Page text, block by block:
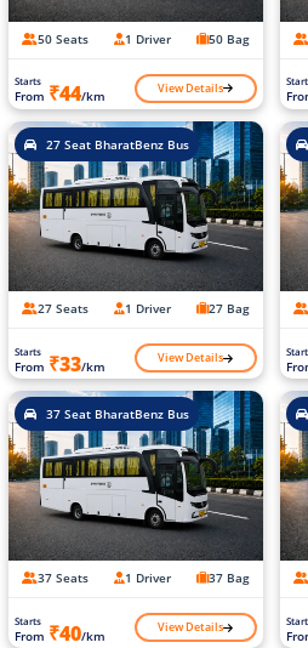
50 Seats 1 Driver 50 Bag
Starts
From ₹44/km View Details
27 Seat BharatBenz Bus
27 Seats 1 Driver 27 Bag
Starts
From ₹33/km View Details
37 Seat BharatBenz Bus
37 Seats 1 Driver 37 Bag
Starts
From ₹40/km View Details